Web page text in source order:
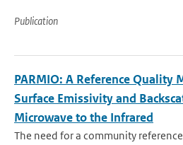
Publication
PARMIO: A Reference Quality
Surface Emissivity and
Microwave to the Infrared
The need for a community